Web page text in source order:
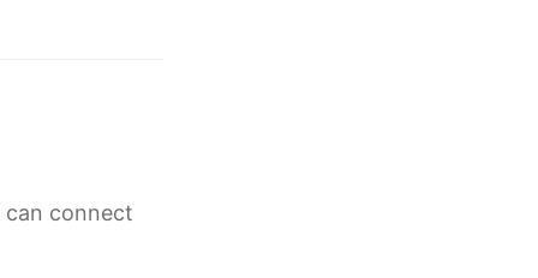
can connect